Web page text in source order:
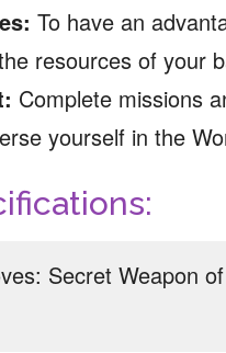
To have an
resources of your
Complete missions
yourself in the
Secret Weapon